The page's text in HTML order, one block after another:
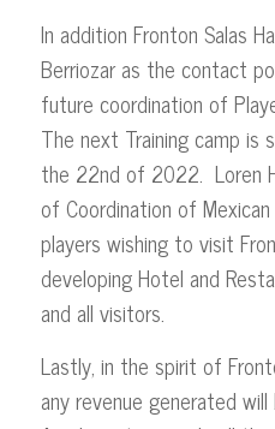
In addition Fronton Salas
Berriozar as the contact
future coordination of
The next Training camp is
the 22nd of 2022. Loren
of Coordination of
players wishing to visit
developing Hotel and
and all visitors.
Lastly, in the spirit of
any revenue generated